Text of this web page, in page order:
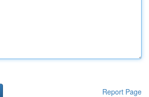
Report Page